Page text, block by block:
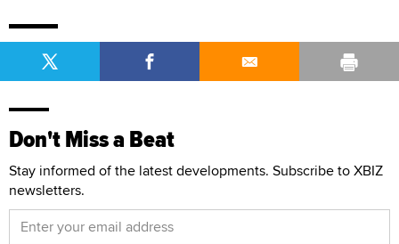
Don't Miss a Beat
Stay informed of the latest developments. Subscribe to XBIZ
newsletters.